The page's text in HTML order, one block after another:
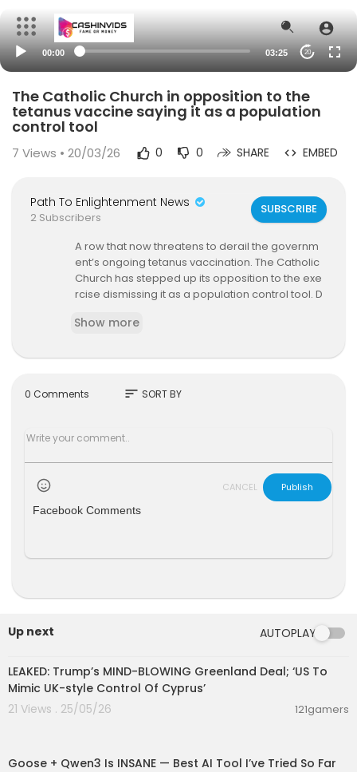
00:00 03:25 20
The Catholic Church in opposition to the
tetanus vaccine saying it as a population
control tool
7 Views • 20/03/26 0 0 SHARE EMBED
Path To Enlightenment News
2 Subscribers
SUBSCRIBE
A row that now threatens to derail the governm
ent’s ongoing tetanus vaccination. The Catholic
Church has stepped up its opposition to the exe
rcise dismissing it as a population control tool. D
now warning women of reproductive age again
m sterile. Or could it
Watch KTN Livehttp://www.ktnkenya.tv/live
Show more
0 Comments sort SORT BY
CANCEL
Publish
Facebook Comments
Up next AUTOPLAY
00:13:51
LEAKED: Trump’s MIND-BLOWING Greenland Deal; ‘US To
Mimic UK-style Control Of Cyprus’
21 Views . 25/05/26
121gamers
Goose + Qwen3 Is INSANE — Best AI Tool I’ve Tried So Far